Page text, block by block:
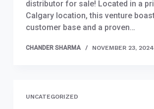
distributor for sale! Located in a
Calgary location, this venture
customer base and a proven…
CHANDER SHARMA NOVEMBER 23, 2024
UNCATEGORIZED